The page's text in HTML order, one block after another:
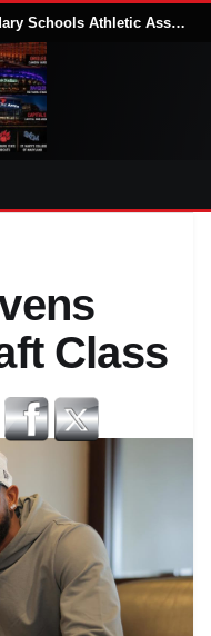
Maryland Public Secondary Schools Athletic Association Sets 2026-27 Girls Flag Football Belt Requirements
Class